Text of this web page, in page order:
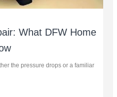
What DFW Home
the pressure drops or a familiar